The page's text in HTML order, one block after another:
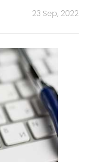
23 Sep, 2022